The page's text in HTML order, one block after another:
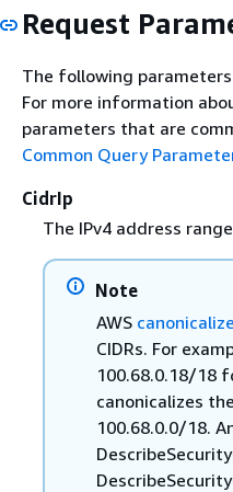
Request
The following
For more information
parameters that are
Common Query
CidrIp
The IPv4 address
Note
AWS
CIDRs. For
100.68.0.18/18
canonicalizes
100.68.0.0/18.